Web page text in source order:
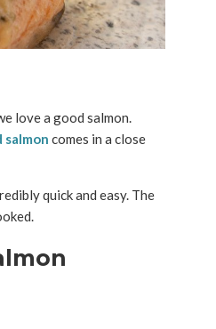
love a good salmon.
comes in a close
quick and easy. The